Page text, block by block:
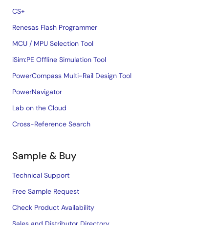
CS+
Renesas Flash Programmer
MCU / MPU Selection Tool
iSim:PE Offline Simulation Tool
PowerCompass Multi-Rail Design Tool
PowerNavigator
Lab on the Cloud
Cross-Reference Search
Sample & Buy
Technical Support
Free Sample Request
Check Product Availability